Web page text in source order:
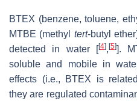
BTEX (benzene, toluene,
MTBE (methyl tert-butyl
detected in water [[4], [5]].
soluble and mobile in
effects (i.e., BTEX is
they are regulated